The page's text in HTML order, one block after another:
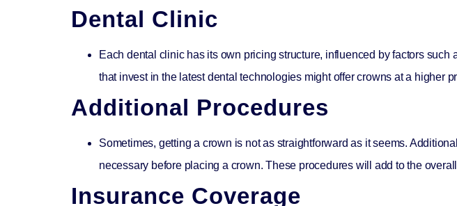
Dental Clinic
Each dental clinic has its own pricing structure, influenced by factors
that invest in the latest dental technologies might offer crowns at a higher
Additional Procedures
Sometimes, getting a crown is not as straightforward as it seems.
necessary before placing a crown. These procedures will add to the
Insurance Coverage